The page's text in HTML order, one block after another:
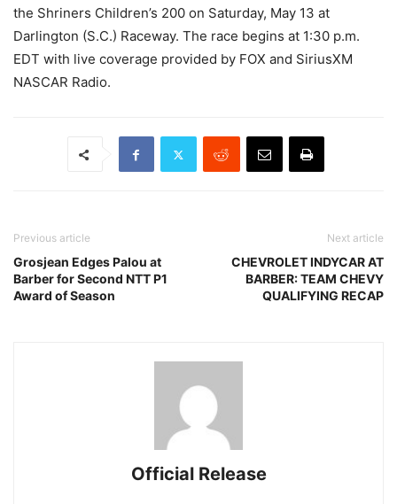
the Shriners Children’s 200 on Saturday, May 13 at
Darlington (S.C.) Raceway. The race begins at 1:30 p.m.
EDT with live coverage provided by FOX and SiriusXM
NASCAR Radio.
Previous article
Grosjean Edges Palou at
Barber for Second NTT P1
Award of Season
Next article
CHEVROLET INDYCAR AT
BARBER: TEAM CHEVY
QUALIFYING RECAP
Official Release